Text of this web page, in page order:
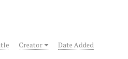
Creator Date Added